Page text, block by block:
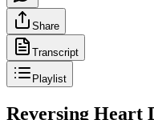
Share
Transcript
Playlist
Reversing Heart